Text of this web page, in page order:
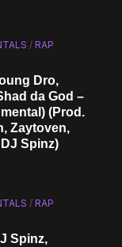
/RAP
Dro,
da God –
(Prod.
Zaytoven,
Spinz)
/RAP
Spinz,